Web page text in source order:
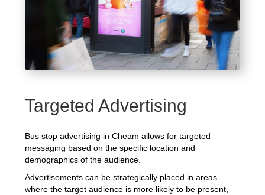
Targeted Advertising
Bus stop advertising in Cheam allows for targeted
messaging based on the specific location and
demographics of the audience.
Advertisements can be strategically placed in areas
where the target audience is more likely to be present,